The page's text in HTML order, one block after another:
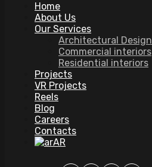
Home
About Us
Our Services
Architectural Design
Commercial interiors
Residential interiors
Projects
VR Projects
Reels
Blog
Careers
Contacts
AR